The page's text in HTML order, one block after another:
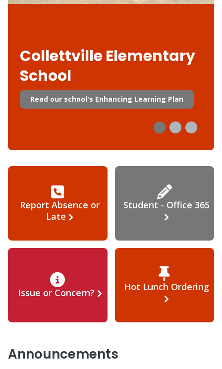
Collettville Elementary
School
Read our school's Enhancing Learning Plan
Report Absence or
Late
Student - Office 365
Issue or Concern? Hot Lunch Ordering
Announcements